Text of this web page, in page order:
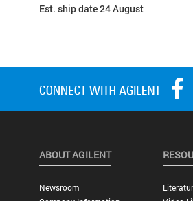
Est. ship date 24 August
ABOUT AGILENT
Newsroom